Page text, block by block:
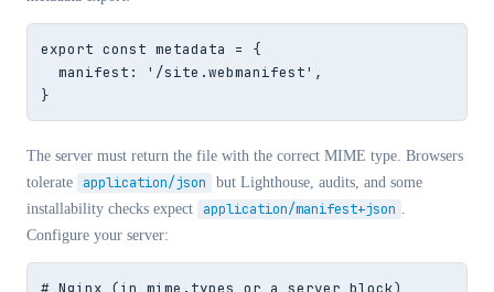
export const metadata = {
  manifest: '/site.webmanifest',
}
The server must return the file with the correct MIME type. Browsers
tolerate
application/json
but Lighthouse, audits, and some
installability checks expect
application/manifest+json .
Configure your server:
# Nginx (in mime.types or a server block)